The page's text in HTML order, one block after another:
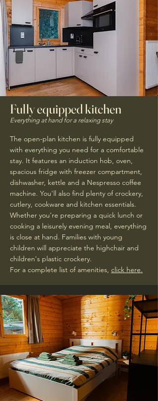
Fully equipped kitchen
Everything at hand for a relaxing stay
The open-plan kitchen is fully equipped
with everything you need for a comfortable
stay. It features an induction hob, oven,
spacious fridge with freezer compartment,
dishwasher, kettle and a Nespresso coffee
machine. You'll also find plenty of crockery,
cutlery, cookware and kitchen essentials.
Whether you're preparing a quick lunch or
cooking a leisurely evening meal, everything
is close at hand. Families with young
children will appreciate the highchair and
children's plastic crockery.
For a complete list of amenities, click here.